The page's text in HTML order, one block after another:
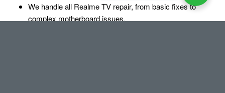
We handle all Realme TV repair, from basic fixes to
complex motherboard issues.